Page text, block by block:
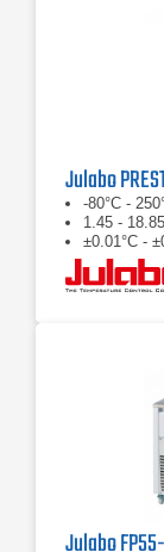
Julabo
-80°C -
1.45 -
±0.01°C -